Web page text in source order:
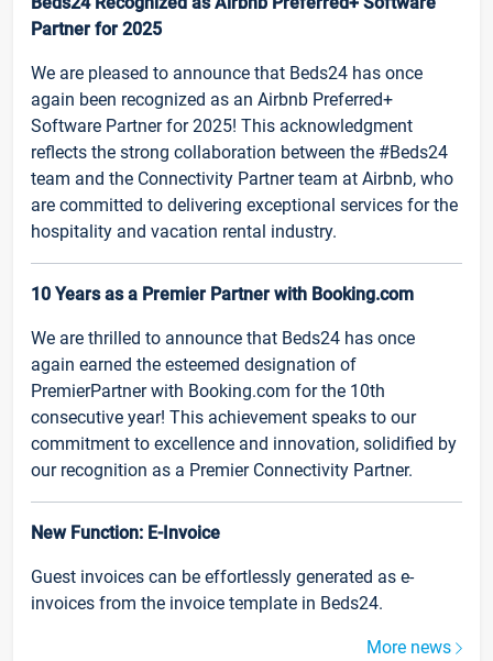
Partner for 2025
We are pleased to announce that Beds24 has once
again been recognized as an Airbnb Preferred+
Software Partner for 2025! This acknowledgment
reflects the strong collaboration between the #Beds24
team and the Connectivity Partner team at Airbnb, who
are committed to delivering exceptional services for the
hospitality and vacation rental industry.
10 Years as a Premier Partner with Booking.com
We are thrilled to announce that Beds24 has once
again earned the esteemed designation of
PremierPartner with Booking.com for the 10th
consecutive year! This achievement speaks to our
commitment to excellence and innovation, solidified by
our recognition as a Premier Connectivity Partner.
New Function: E-Invoice
Guest invoices can be effortlessly generated as e-
invoices from the invoice template in Beds24.
More news